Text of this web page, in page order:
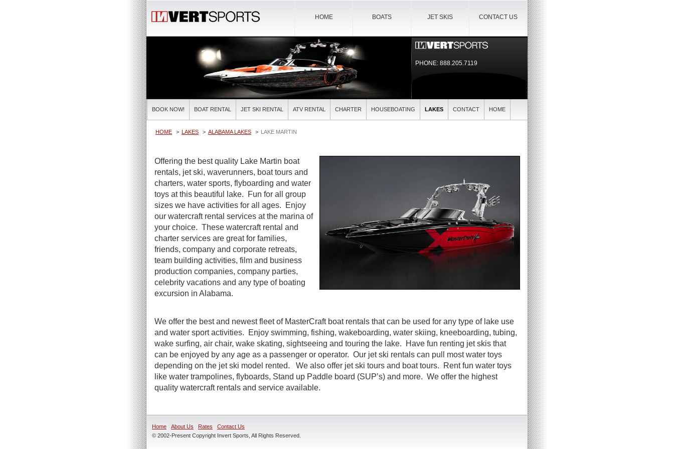
CONTACT US
JET SKIS
BOATS
HOME
PHONE: 888.205.7119
BOOK NOW! BOAT RENTAL JET SKI RENTAL ATV RENTAL CHARTER HOUSEBOATING LAKES CONTACT HOME
HOME LAKES ALABAMA LAKES LAKE MARTIN
Offering the best quality Lake Martin boat
rentals, jet ski, waverunners, boat tours and
charters, water sports, flyboarding and water
toys at this beautiful lake. Fun for all group
sizes we have activities for all ages. Enjoy
our watercraft rental services at the marina of
your choice. These watercraft rental and
charter services are great for families,
friends, company and corporate retreats,
team building activities, film and business
production companies, company parties,
celebrity vacations and any type of boating
excursion in Alabama.
We offer the best and newest fleet of MasterCraft boat rentals that can be used for any type of lake use
and water sport activities. Enjoy swimming, fishing, wakeboarding, water skiing, kneeboarding, tubing,
wake surfing, air chair, wake skating, sightseeing and touring the lake. Have fun renting jet skis that
can be enjoyed by any age as a passenger or operator. Our jet ski rentals can pull most water toys
depending on the jet ski model rented. We also offer jet ski tours and boat tours. Rent fun water toys
like water trampolines, flyboards, Stand up Paddle board (SUP’s) and more. We offer the highest
quality watercraft rentals and service available.
Home About Us Rates
Contact Us
© 2002-Present Copyright Invert Sports, All Rights Reserved.